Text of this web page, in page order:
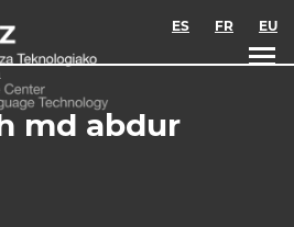
ES FR EU
md abdur